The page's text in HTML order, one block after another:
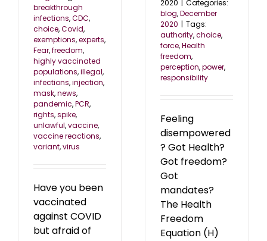
breakthrough
infections,CDC,
choice,Covid,
exemptions,experts,
Fear,freedom,
highly vaccinated
populations,illegal,
infections,injection,
mask,news,
pandemic,PCR,
rights,spike,
unlawful,vaccine,
vaccine reactions,
variant,virus
Have you been
vaccinated
against COVID
but afraid of
2020 | Categories:
blog,December
2020 | Tags:
authority,choice,
force,Health
freedom,
perception,power,
responsibility
Feeling
disempowered
? Got Health?
Got freedom?
Got
mandates?
The Health
Freedom
Equation (H)